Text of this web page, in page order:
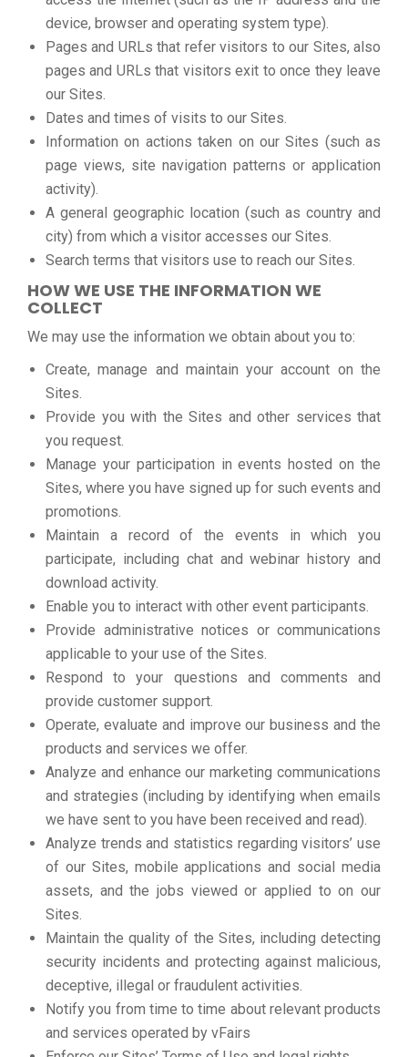
device, browser and operating system type).
Pages and URLs that refer visitors to our Sites, also
pages and URLs that visitors exit to once they leave
our Sites.
Dates and times of visits to our Sites.
Information on actions taken on our Sites (such as
page views, site navigation patterns or application
activity).
A general geographic location (such as country and
city) from which a visitor accesses our Sites.
Search terms that visitors use to reach our Sites.
HOW WE USE THE INFORMATION WE
COLLECT
We may use the information we obtain about you to:
Create, manage and maintain your account on the
Sites.
Provide you with the Sites and other services that
you request.
Manage your participation in events hosted on the
Sites, where you have signed up for such events and
promotions.
Maintain a record of the events in which you
participate, including chat and webinar history and
download activity.
Enable you to interact with other event participants.
Provide administrative notices or communications
applicable to your use of the Sites.
Respond to your questions and comments and
provide customer support.
Operate, evaluate and improve our business and the
products and services we offer.
Analyze and enhance our marketing communications
and strategies (including by identifying when emails
we have sent to you have been received and read).
Analyze trends and statistics regarding visitors’ use
of our Sites, mobile applications and social media
assets, and the jobs viewed or applied to on our
Sites.
Maintain the quality of the Sites, including detecting
security incidents and protecting against malicious,
deceptive, illegal or fraudulent activities.
Notify you from time to time about relevant products
and services operated by vFairs